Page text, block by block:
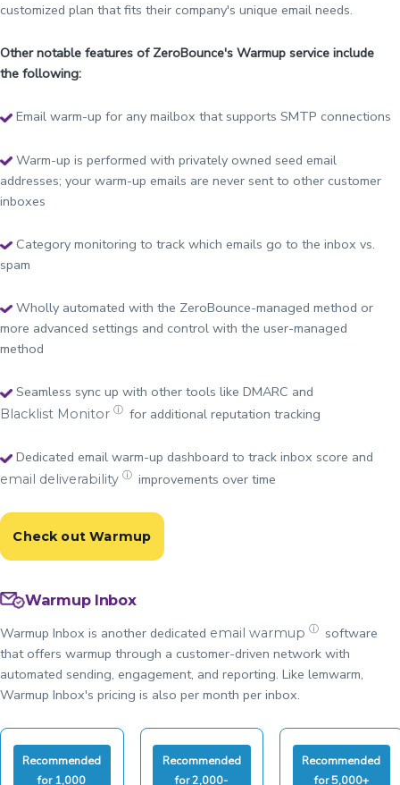
customized plan that fits their company's unique email needs.
Other notable features of ZeroBounce's Warmup service include
the following:
Email warm-up for any mailbox that supports SMTP connections
Warm-up is performed with privately owned seed email
addresses; your warm-up emails are never sent to other customer
inboxes
Category monitoring to track which emails go to the inbox vs.
spam
Wholly automated with the ZeroBounce-managed method or
more advanced settings and control with the user-managed
method
Seamless sync up with other tools like DMARC and
Blacklist Monitor ⓘ for additional reputation tracking
Dedicated email warm-up dashboard to track inbox score and
email deliverability ⓘ improvements over time
Check out Warmup
Warmup Inbox
Warmup Inbox is another dedicated email warmup ⓘ
software
that offers warmup through a customer-driven network with
automated sending, engagement, and reporting. Like lemwarm,
Warmup Inbox's pricing is also per month per inbox.
Recommended
for 1,000
Recommended
for 2,000-
Recommended
for 5,000+